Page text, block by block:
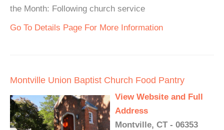
the Month: Following church service
Go To Details Page For More Information
Montville Union Baptist Church Food Pantry
View Website and Full
Address
Montville, CT - 06353